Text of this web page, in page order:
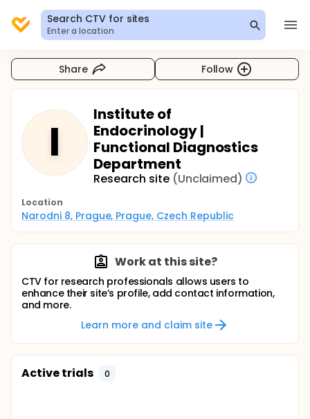
Search CTV for sites
Enter a location
Share Follow
I
Institute of
Endocrinology |
Functional Diagnostics
Department
Research site (Unclaimed)
Location
Narodni 8, Prague, Prague, Czech Republic
Work at this site?
CTV for research professionals allows users to
enhance their site’s profile, add contact information,
and more.
Learn more and claim site
Active trials 0